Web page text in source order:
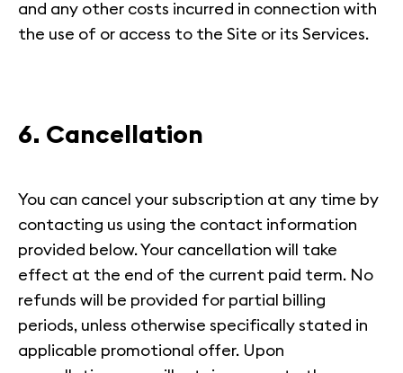
and any other costs incurred in connection with
the use of or access to the Site or its Services.
6. Cancellation
You can cancel your subscription at any time by
contacting us using the contact information
provided below. Your cancellation will take
effect at the end of the current paid term. No
refunds will be provided for partial billing
periods, unless otherwise specifically stated in
applicable promotional offer. Upon